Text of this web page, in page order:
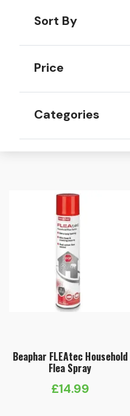
Sort By
Price
Categories
Beaphar FLEAtec Household
Flea Spray
£14.99